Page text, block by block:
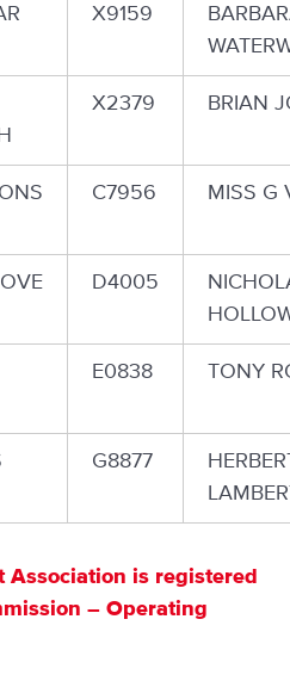
X9159
X2379 BRIAN
C7956 MISS G
D4005
E0838 TONY
G8877
Association is registered
– Operating